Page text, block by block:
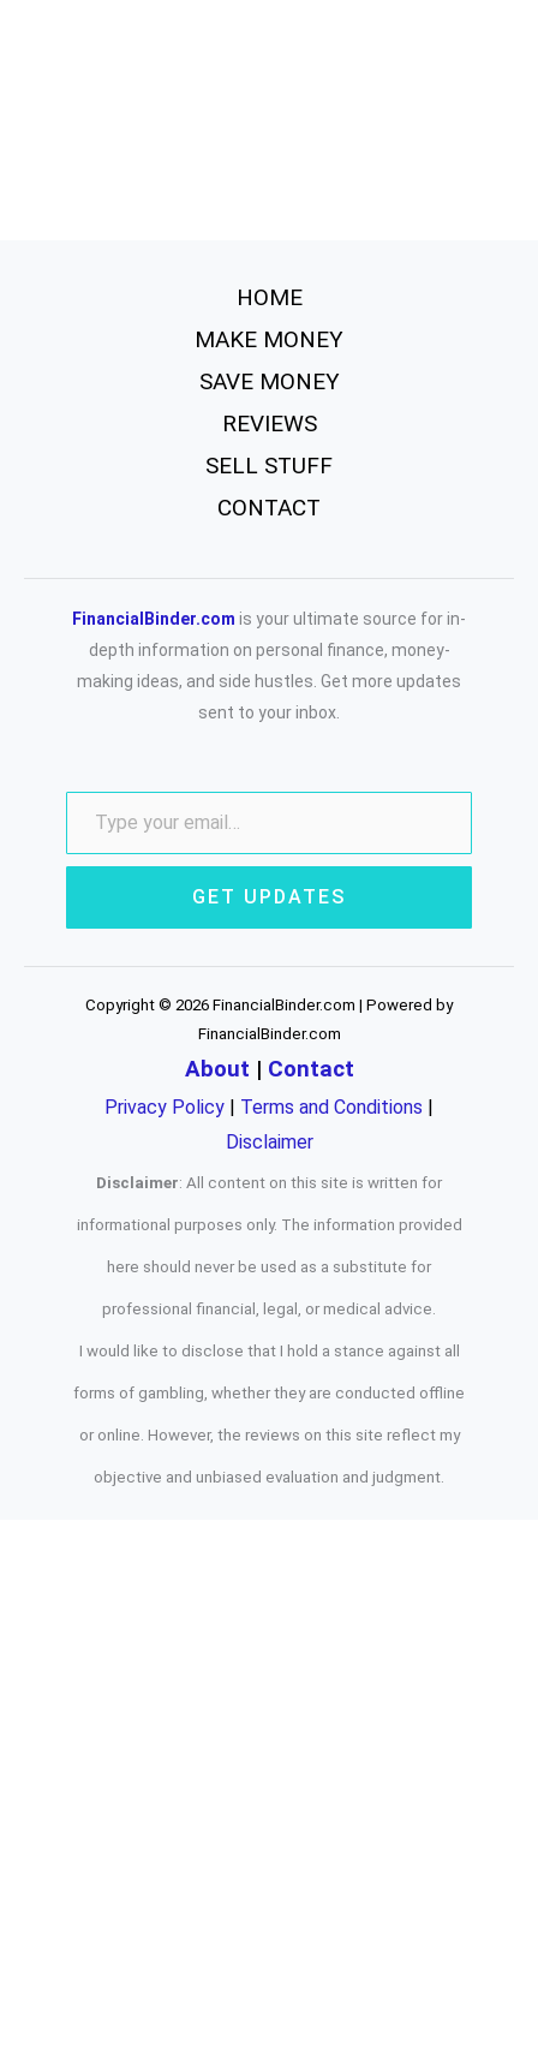
HOME
MAKE MONEY
SAVE MONEY
REVIEWS
SELL STUFF
CONTACT
FinancialBinder.com is your ultimate source for in-
depth information on personal finance, money-
making ideas, and side hustles. Get more updates
sent to your inbox.
GET UPDATES
Copyright © 2026 FinancialBinder.com | Powered by
FinancialBinder.com
About | Contact
Privacy Policy | Terms and Conditions |
Disclaimer
Disclaimer: All content on this site is written for
informational purposes only. The information provided
here should never be used as a substitute for
professional financial, legal, or medical advice.
I would like to disclose that I hold a stance against all
forms of gambling, whether they are conducted offline
or online. However, the reviews on this site reflect my
objective and unbiased evaluation and judgment.